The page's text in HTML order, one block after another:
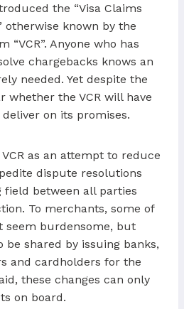
the “Visa Claims
otherwise known by the
“VCR”. Anyone who has
chargebacks knows an
needed. Yet despite the
whether the VCR will have
on its promises.
as an attempt to reduce
dispute resolutions
field between all parties
To merchants, some of
seem burdensome, but
be shared by issuing banks,
and cardholders for the
these changes can only
on board.